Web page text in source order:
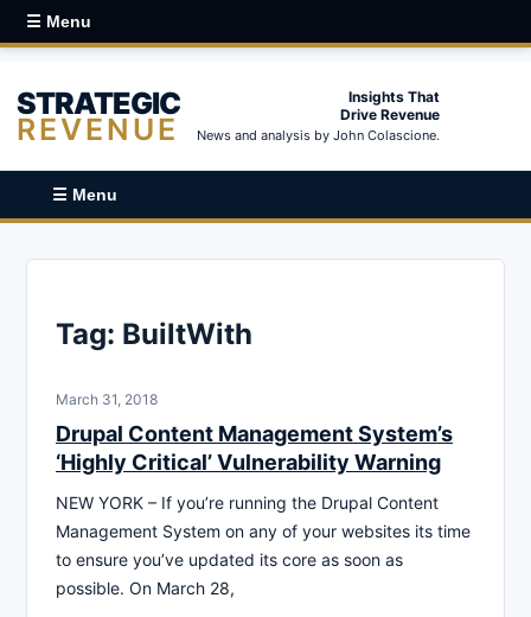
☰ Menu
STRATEGIC
REVENUE
Insights That
Drive Revenue
News and analysis by John Colascione.
☰ Menu
Tag: BuiltWith
March 31, 2018
Drupal Content Management System’s
‘Highly Critical’ Vulnerability Warning
NEW YORK – If you’re running the Drupal Content
Management System on any of your websites its time
to ensure you’ve updated its core as soon as
possible. On March 28,